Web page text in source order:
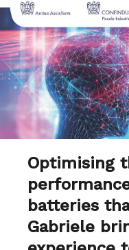
Optimising
batteries
Gabriele